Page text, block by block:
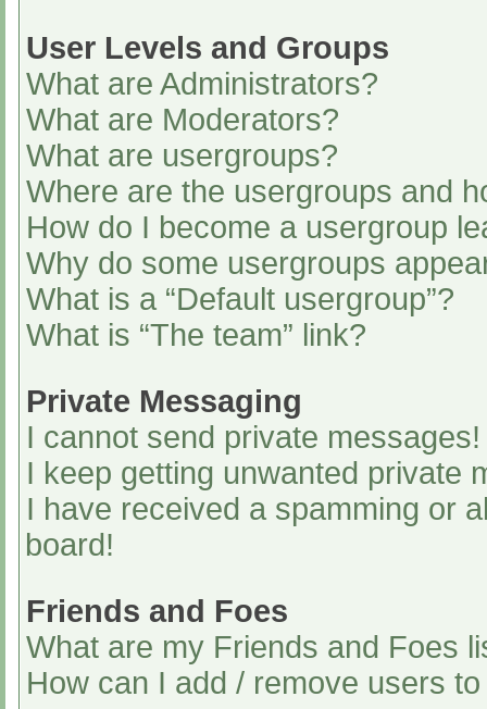
User Levels and Groups
What are Administrators?
What are Moderators?
What are usergroups?
Where are the usergroups and
How do I become a usergroup
Why do some usergroups
What is a “Default usergroup”?
What is “The team” link?
Private Messaging
I cannot send private messages!
I keep getting unwanted private
I have received a spamming or
board!
Friends and Foes
What are my Friends and Foes
How can I add / remove users